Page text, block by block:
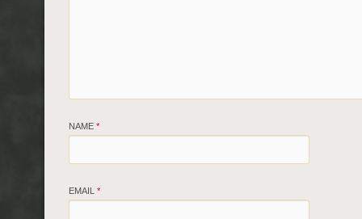
NAME *
EMAIL *